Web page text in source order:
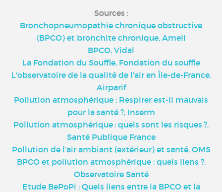
Sources :
Bronchopneumopathie chronique obstructive
(BPCO) et bronchite chronique, Ameli
BPCO, Vidal
La Fondation du Souffle, Fondation du souffle
L'observatoire de la qualité de l'air en Île-de-France,
Airparif
Pollution atmosphérique : Respirer est-il mauvais
pour la santé ?, Inserm
Pollution atmosphérique : quels sont les risques ?,
Santé Publique France
Pollution de l’air ambiant (extérieur) et santé, OMS
BPCO et pollution atmosphérique : quels liens ?,
Observatoire Santé
Etude BePoPi : Quels liens entre la BPCO et la